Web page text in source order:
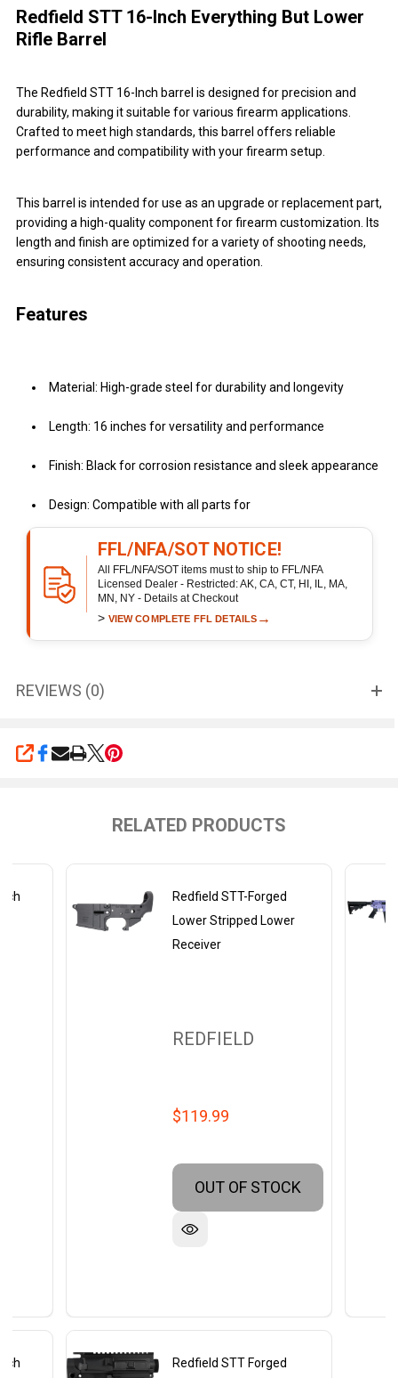
Redfield STT 16-Inch Everything But Lower
Rifle Barrel
The Redfield STT 16-Inch barrel is designed for precision and
durability, making it suitable for various firearm applications.
Crafted to meet high standards, this barrel offers reliable
performance and compatibility with your firearm setup.
This barrel is intended for use as an upgrade or replacement part,
providing a high-quality component for firearm customization. Its
length and finish are optimized for a variety of shooting needs,
ensuring consistent accuracy and operation.
Features
Material: High-grade steel for durability and longevity
Length: 16 inches for versatility and performance
Finish: Black for corrosion resistance and sleek appearance
Design: Compatible with all parts for
FFL/NFA/SOT NOTICE!
All FFL/NFA/SOT items must to ship to FFL/NFA
Licensed Dealer - Restricted: AK, CA, CT, HI, IL, MA,
MN, NY - Details at Checkout
> VIEW COMPLETE FFL DETAILS →
REVIEWS (0)
SHARE
RELATED PRODUCTS
Redfield STT-Forged
Lower Stripped Lower
Receiver
REDFIELD
$119.99
OUT OF STOCK
Redfield STT Forged